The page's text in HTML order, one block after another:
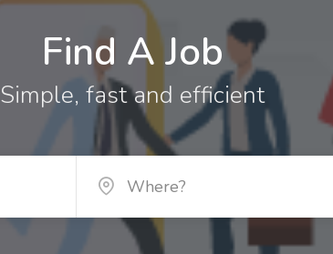
Find A Job
Simple, fast and efficient